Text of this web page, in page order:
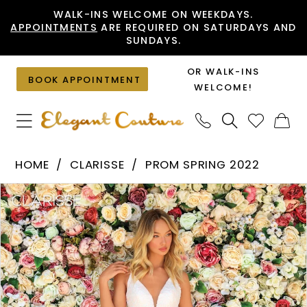
to
content
to
Accessibility
visually
impaired
autoplay
dynamic
content
WALK-INS WELCOME ON WEEKDAYS.
APPOINTMENTS ARE REQUIRED ON SATURDAYS AND
SUNDAYS.
BOOK APPOINTMENT
OR WALK-INS
WELCOME!
810234
|
Elegant
Couture
HOME CLARISSE
PROM SPRING 2022
Products
Views
Carousel
Skip
to
end
PAUSE AUTOPLAY
PREVIOUS SLIDE
NEXT SLIDE
0
1
2
3